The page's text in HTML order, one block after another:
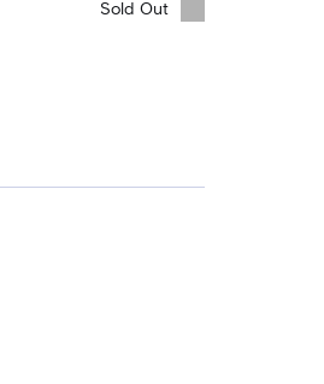
Sold Out